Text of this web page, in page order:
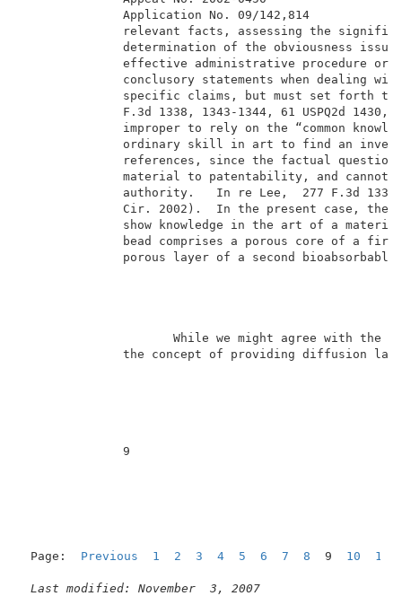
relevant facts, assessing
determination of the
effective administrative
conclusory statements when
specific claims, but must set
F.3d 1338, 1343-1344, 61
improper to rely on the
ordinary skill in art to
references, since the factual
material to patentability,
authority.   In re Lee,
Cir. 2002).  In the present
show knowledge in the art of
bead comprises a porous core
porous layer of a
While we might agree
the concept of providing
Page: Previous 1 2 3 4 5 6 7 8 9 10 11
Last modified: November  3, 2007